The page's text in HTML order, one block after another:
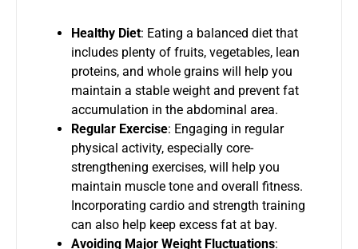
Healthy Diet: Eating a balanced diet that
includes plenty of fruits, vegetables, lean
proteins, and whole grains will help you
maintain a stable weight and prevent fat
accumulation in the abdominal area.
Regular Exercise: Engaging in regular
physical activity, especially core-
strengthening exercises, will help you
maintain muscle tone and overall fitness.
Incorporating cardio and strength training
can also help keep excess fat at bay.
Avoiding Major Weight Fluctuations: